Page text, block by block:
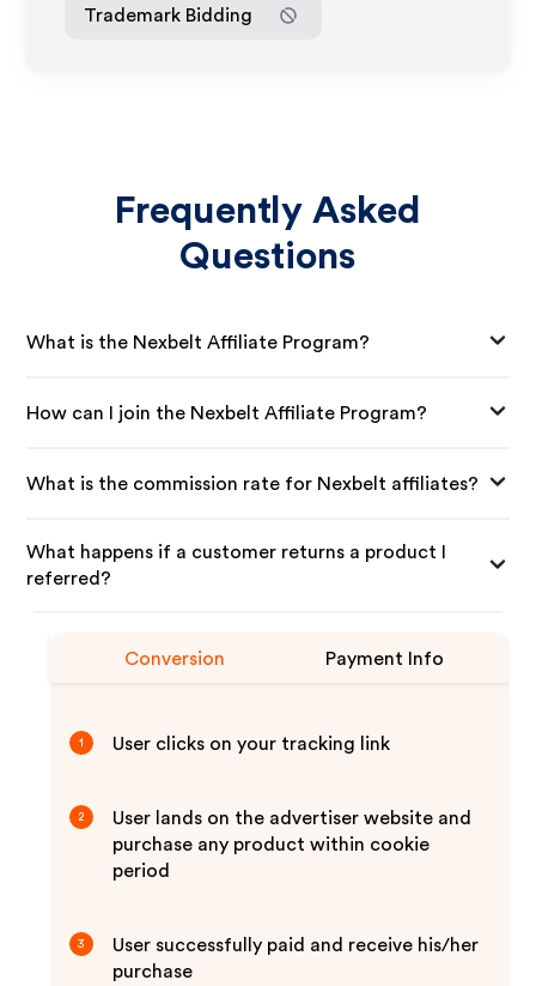
Trademark Bidding
Frequently Asked
Questions
What is the Nexbelt Affiliate Program?
How can I join the Nexbelt Affiliate Program?
What is the commission rate for Nexbelt affiliates?
What happens if a customer returns a product I
referred?
Conversion Payment Info
1 User clicks on your tracking link
2
User lands on the advertiser website and
purchase any product within cookie
period
3
User successfully paid and receive his/her
purchase